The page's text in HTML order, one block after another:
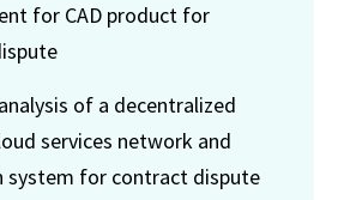
for CAD product for
of a decentralized
services network and
system for contract dispute